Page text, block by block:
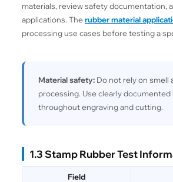
materials, review safety documentation,
applications. Therubber material
processing use cases before testing a
Material safety: Do not rely on smell
processing. Use clearly
throughout engraving and cutting.
1.3 Stamp Rubber Test
Field